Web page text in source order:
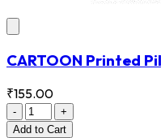
CARTOON Printed
₹155.00
-
+
Add to Cart